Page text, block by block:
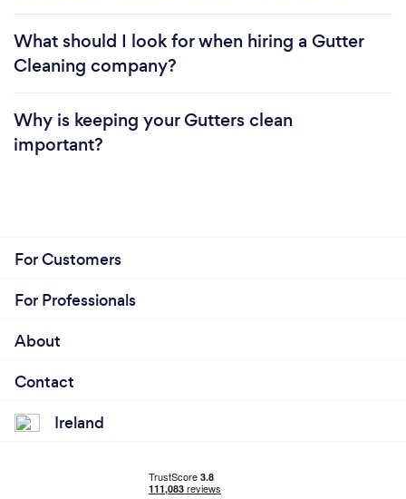
What should I look for when hiring a Gutter
Cleaning company?
Why is keeping your Gutters clean
important?
For Customers
For Professionals
About
Contact
Ireland